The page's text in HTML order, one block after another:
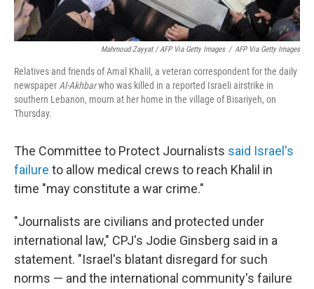
Mahmoud Zayyat / AFP Via Getty Images / AFP Via Getty Images
Relatives and friends of Amal Khalil, a veteran correspondent for the daily
newspaper Al-Akhbarwho was killed in a reported Israeli airstrike in
southern Lebanon, mourn at her home in the village of Bisariyeh, on
Thursday.
The Committee to Protect Journalists said Israel's
failure to allow medical crews to reach Khalil in
time "may constitute a war crime."
"Journalists are civilians and protected under
international law," CPJ's Jodie Ginsberg said in a
statement. "Israel's blatant disregard for such
norms — and the international community's failure